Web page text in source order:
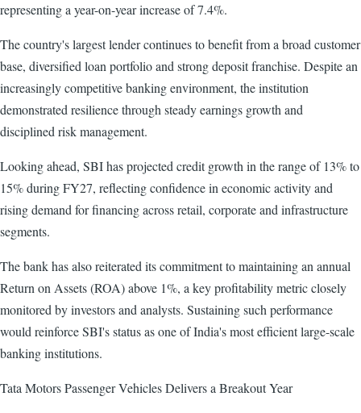
representing a year-on-year increase of 7.4%.
The country's largest lender continues to benefit from a broad customer
base, diversified loan portfolio and strong deposit franchise. Despite an
increasingly competitive banking environment, the institution
demonstrated resilience through steady earnings growth and
disciplined risk management.
Looking ahead, SBI has projected credit growth in the range of 13% to
15% during FY27, reflecting confidence in economic activity and
rising demand for financing across retail, corporate and infrastructure
segments.
The bank has also reiterated its commitment to maintaining an annual
Return on Assets (ROA) above 1%, a key profitability metric closely
monitored by investors and analysts. Sustaining such performance
would reinforce SBI's status as one of India's most efficient large-scale
banking institutions.
Tata Motors Passenger Vehicles Delivers a Breakout Year